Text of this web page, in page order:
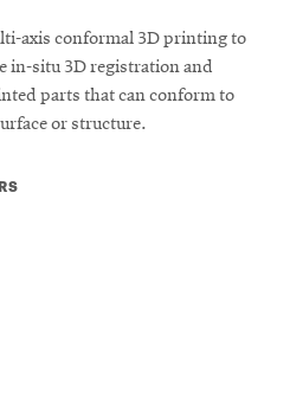
axis conformal 3D printing to
in-situ 3D registration and
parts that can conform to
or structure.